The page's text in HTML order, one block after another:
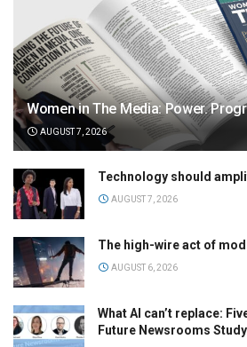
Women in The Media: Power.
AUGUST 7, 2026
Technology should
AUGUST 7, 2026
The high-wire act of
AUGUST 6, 2026
What AI can’t replace:
Future Newsrooms Study